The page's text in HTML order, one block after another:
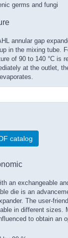
germs and fungi
annular gap
in the mixing tube.
of 90 to 140 °C is
at the outlet,
catalog
an exchangeable
die is an
The user-
in different sizes.
to obtain an